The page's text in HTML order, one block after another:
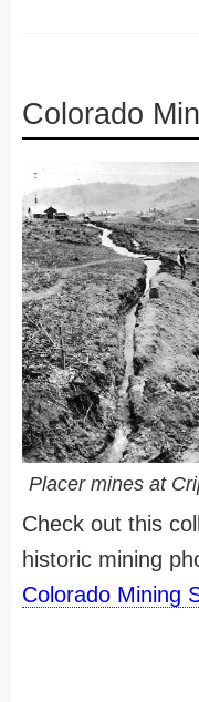
Colorado
Placer mines at
Check out this
historic mining
Colorado Mining